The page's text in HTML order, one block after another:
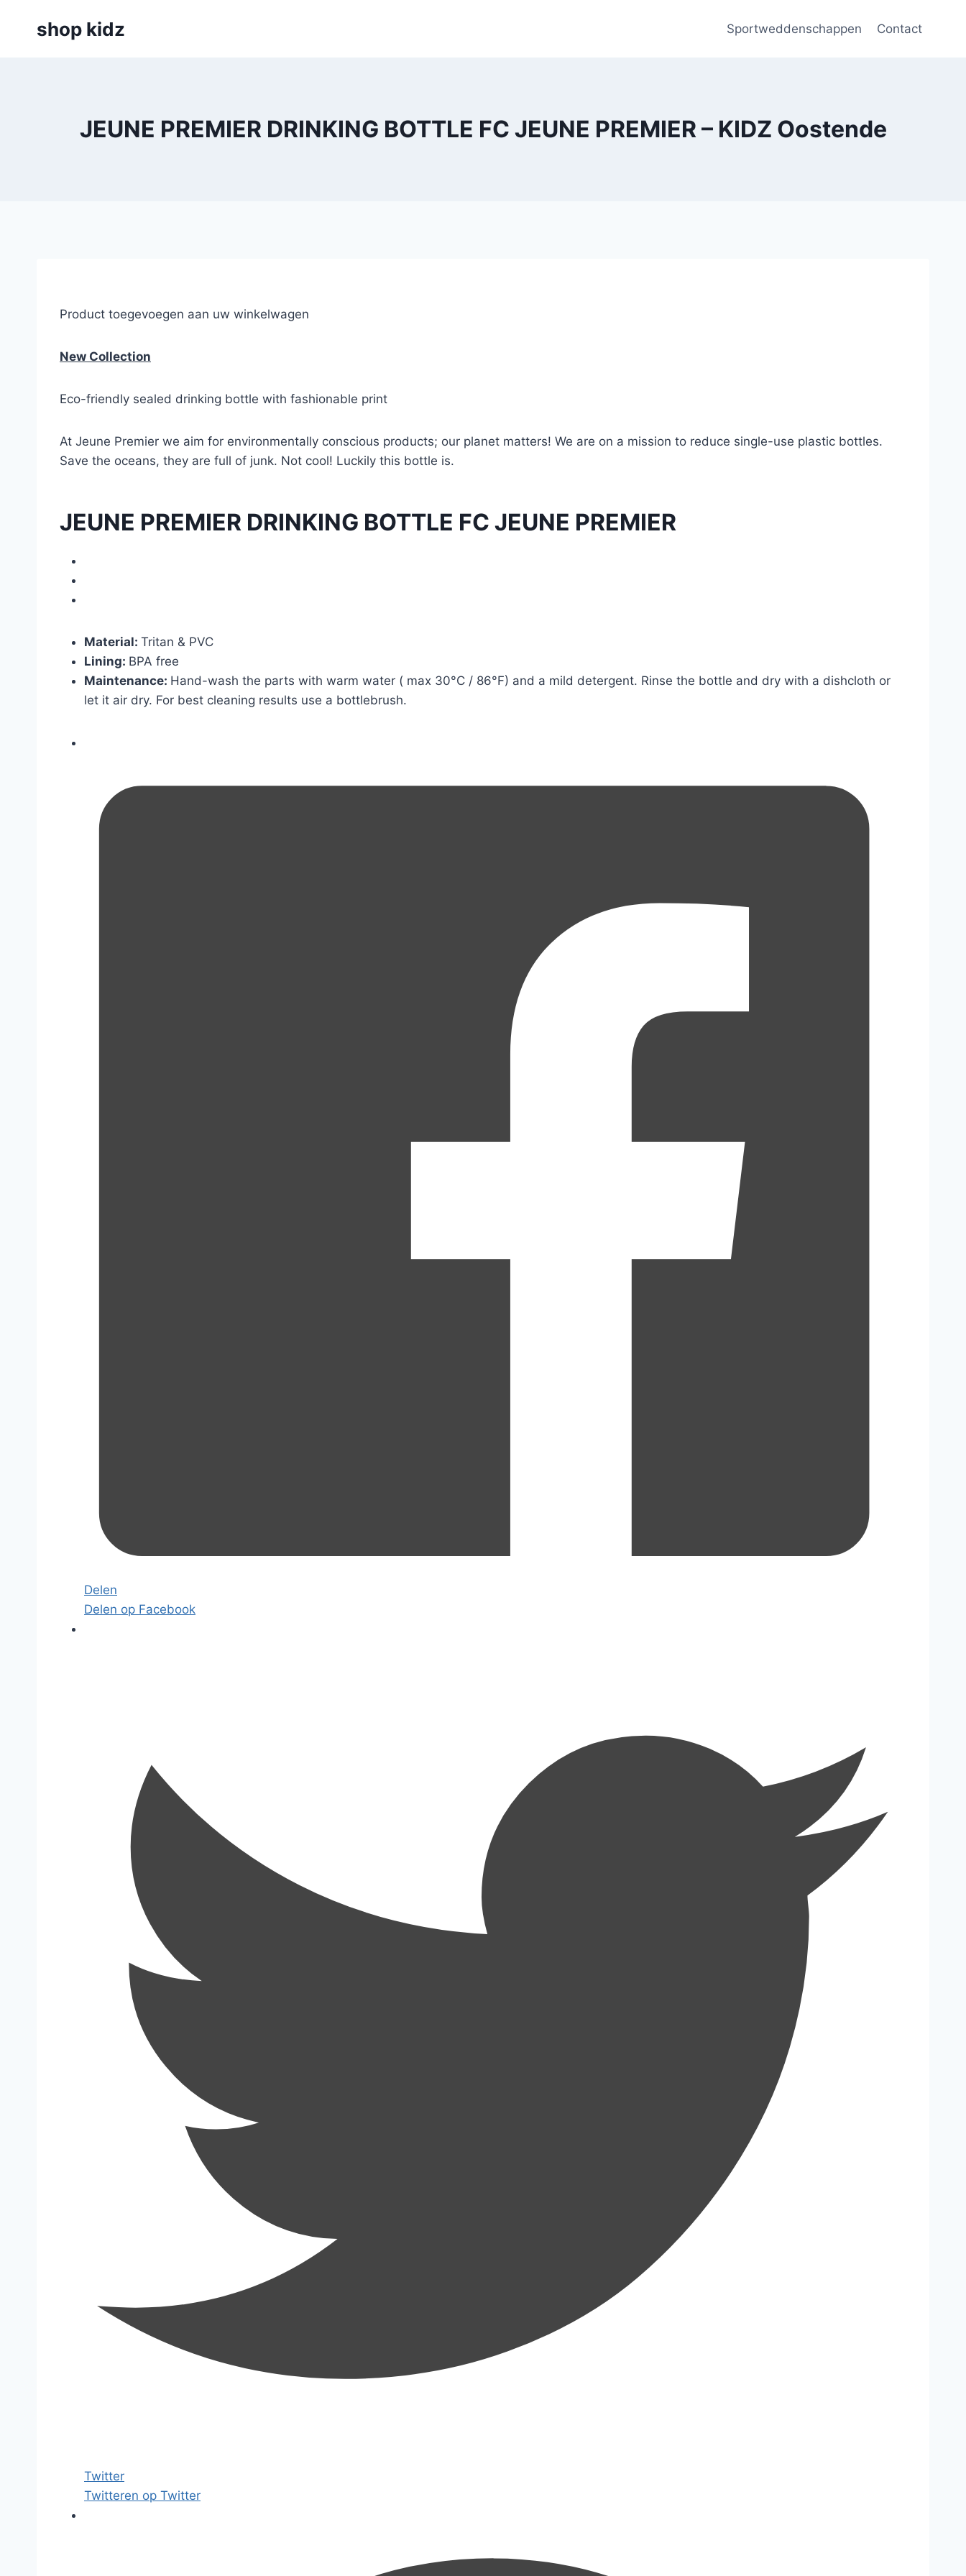
shop kidz Sportweddenschappen Contact
JEUNE PREMIER DRINKING BOTTLE FC JEUNE PREMIER – KIDZ Oostende
Product toegevoegen aan uw winkelwagen
New Collection
Eco-friendly sealed drinking bottle with fashionable print
At Jeune Premier we aim for environmentally conscious products; our planet matters! We are on a mission to reduce single-use plastic bottles.
Save the oceans, they are full of junk. Not cool! Luckily this bottle is.
JEUNE PREMIER DRINKING BOTTLE FC JEUNE PREMIER
Material: Tritan & PVC
Lining: BPA free
Maintenance: Hand-wash the parts with warm water ( max 30°C / 86°F) and a mild detergent. Rinse the bottle and dry with a dishcloth or
let it air dry. For best cleaning results use a bottlebrush.
Delen
Delen op Facebook
Twitter
Twitteren op Twitter